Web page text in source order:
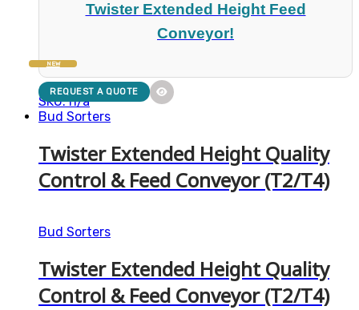
Twister Extended Height Feed
Conveyor!
SKU: n/a
NEW
REQUEST A QUOTE
Bud Sorters
Twister Extended Height Quality
Control & Feed Conveyor (T2/T4)
Bud Sorters
Twister Extended Height Quality
Control & Feed Conveyor (T2/T4)